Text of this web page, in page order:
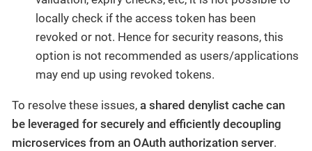
locally check if the access token has been
revoked or not. Hence for security reasons, this
option is not recommended as users/applications
may end up using revoked tokens.
To resolve these issues, a shared denylist cache can
be leveraged for securely and efficiently decoupling
microservices from an OAuth authorization server.